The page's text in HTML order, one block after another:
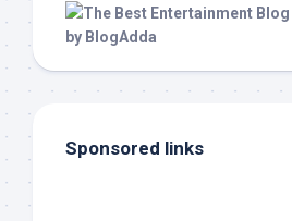
Sponsored links